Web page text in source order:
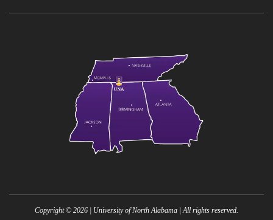
Copyright © 2026 | University of North Alabama | All rights reserved.